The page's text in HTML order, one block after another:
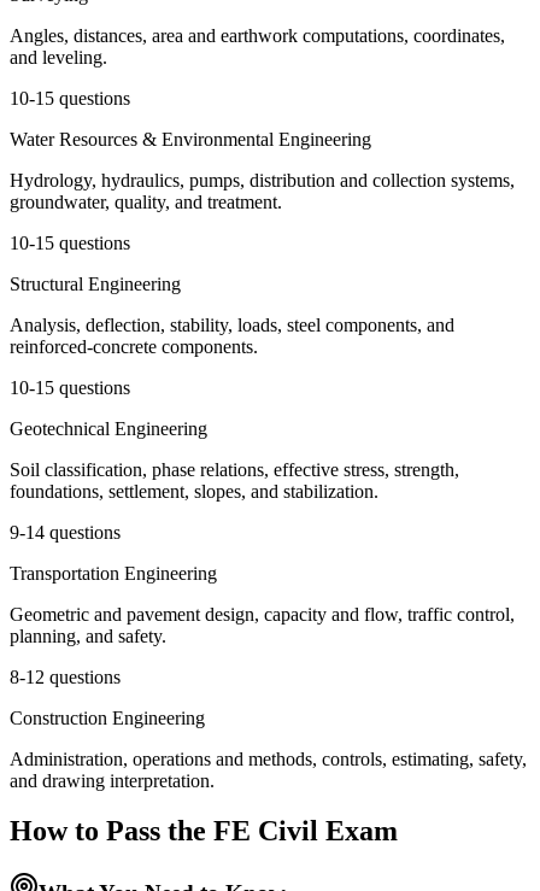
Angles, distances, area and earthwork computations, coordinates,
and leveling.
10-15 questions
Water Resources & Environmental Engineering
Hydrology, hydraulics, pumps, distribution and collection systems,
groundwater, quality, and treatment.
10-15 questions
Structural Engineering
Analysis, deflection, stability, loads, steel components, and
reinforced-concrete components.
10-15 questions
Geotechnical Engineering
Soil classification, phase relations, effective stress, strength,
foundations, settlement, slopes, and stabilization.
9-14 questions
Transportation Engineering
Geometric and pavement design, capacity and flow, traffic control,
planning, and safety.
8-12 questions
Construction Engineering
Administration, operations and methods, controls, estimating, safety,
and drawing interpretation.
How to Pass the FE Civil Exam